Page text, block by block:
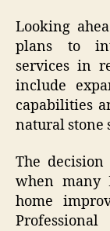
Looking
plans to
services in
include
capabilities
natural stone
The decision
when many
home